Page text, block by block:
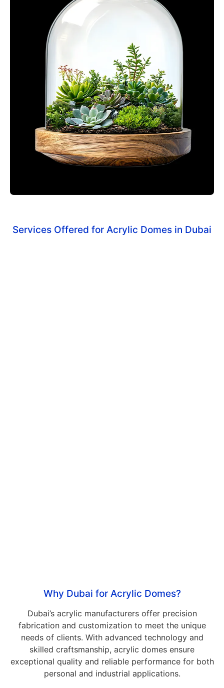
Services Offered for Acrylic Domes in Dubai
Why Dubai for Acrylic Domes?
Dubai’s acrylic manufacturers offer precision
fabrication and customization to meet the unique
needs of clients. With advanced technology and
skilled craftsmanship, acrylic domes ensure
exceptional quality and reliable performance for both
personal and industrial applications.